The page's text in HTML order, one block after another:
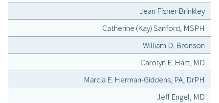
Jean Fisher Brinkley
Catherine (Kay) Sanford, MSPH
William D. Bronson
Carolyn E. Hart, MD
Marcia E. Herman-Giddens, PA, DrPH
Jeff Engel, MD